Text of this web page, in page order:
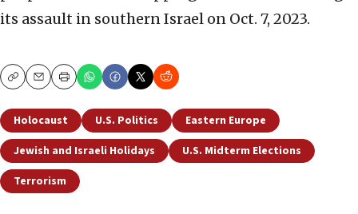
its assault in southern Israel on Oct. 7, 2023.
CopyEmailPrint
Holocaust U.S. Politics
Eastern Europe
Jewish and Israeli Holidays
U.S. Midterm Elections
Terrorism